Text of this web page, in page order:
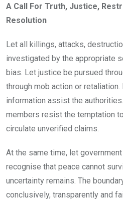
A Call For Truth, Justice,
Resolution
Let all killings, attacks,
investigated by the appropriate
bias. Let justice be pursued
through mob action or
information assist the
members resist the temptation
circulate unverified claims.
At the same time, let
recognise that peace cannot
uncertainty remains. The
conclusively, transparently and